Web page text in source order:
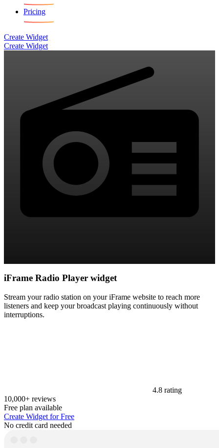
Pricing
Create Widget
Create Widget
iFrame Radio Player widget
Stream your radio station on your iFrame website to reach more
listeners and keep your broadcast playing continuously without
interruptions.
4.8 rating
10,000+ reviews
Free plan available
Create Widget for Free
No credit card needed